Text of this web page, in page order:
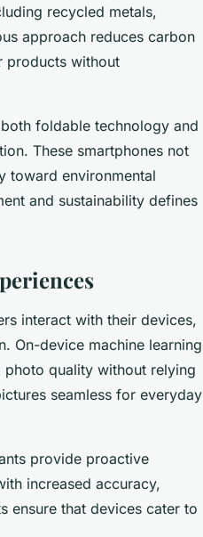
recycled metals,
approach reduces carbon
products without
foldable technology and
These smartphones not
toward environmental
and sustainability defines
interact with their devices,
On-device machine learning
quality without relying
seamless for everyday
provide proactive
increased accuracy,
ensure that devices cater to